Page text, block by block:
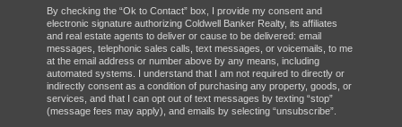
By checking the “Ok to Contact” box, I provide my consent and
electronic signature authorizing Coldwell Banker Realty, its affiliates
and real estate agents to deliver or cause to be delivered: email
messages, telephonic sales calls, text messages, or voicemails, to me
at the email address or number above by any means, including
automated systems. I understand that I am not required to directly or
indirectly consent as a condition of purchasing any property, goods, or
services, and that I can opt out of text messages by texting “stop”
(message fees may apply), and emails by selecting “unsubscribe”.